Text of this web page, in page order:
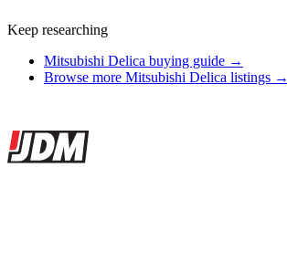
Keep researching
Mitsubishi Delica buying guide →
Browse more Mitsubishi Delica listings →
Site footer
JDMBUYSELL